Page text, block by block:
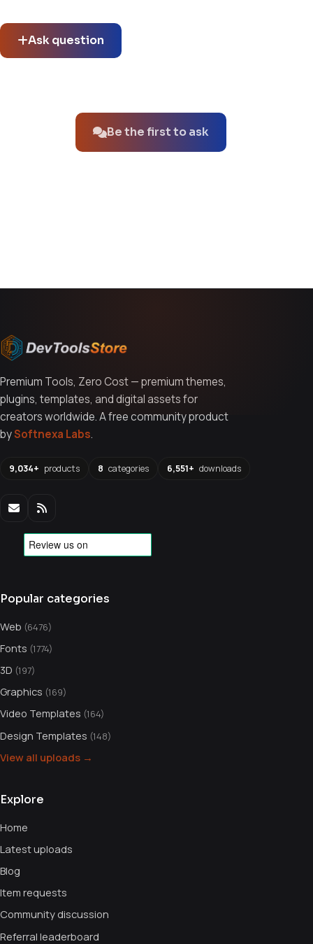
Ask question
Be the first to ask
Premium Tools, Zero Cost — premium themes,
plugins, templates, and digital assets for
creators worldwide. A free community product
bySoftnexa Labs.
9,034+ products 8 categories 6,551+ downloads
Popular categories
Web (6476)
Fonts (1774)
3D (197)
Graphics (169)
Video Templates (164)
Design Templates (148)
View all uploads →
Explore
Home
Latest uploads
Blog
Item requests
Community discussion
Referral leaderboard